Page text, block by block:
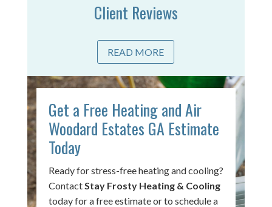
Client Reviews
READ MORE
Get a Free Heating and Air
Woodard Estates GA Estimate
Today
Ready for stress-free heating and cooling?
Contact Stay Frosty Heating & Cooling
today for a free estimate or to schedule a